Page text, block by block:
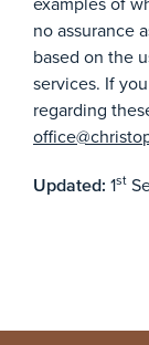
no assurance
based on the
services. If
regarding
Updated: 1st